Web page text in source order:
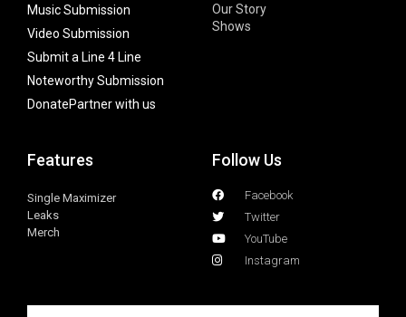
Music Submission
Video Submission
Submit a Line 4 Line
Noteworthy Submission
DonatePartner with us
Our Story
Shows
Features
Single Maximizer
Leaks
Merch
Follow Us
Facebook
Twitter
YouTube
Instagram